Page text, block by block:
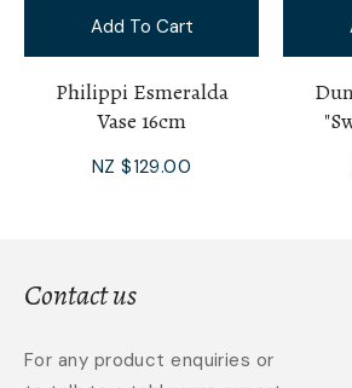
Add To Cart
Philippi Esmeralda
Vase 16cm
NZ $129.00
Contact us
For any product enquiries or